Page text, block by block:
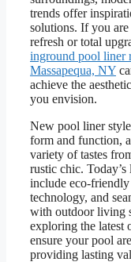
trends offer
solutions. If you
refresh or total
inground pool liner
Massapequa, NY
achieve the
you envision.
New pool liner
form and function,
variety of tastes
rustic chic.
include eco-friendly
technology, and
with outdoor living
exploring the latest
ensure your pool
providing lasting